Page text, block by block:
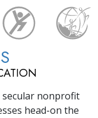
secular nonprofit
head-on the